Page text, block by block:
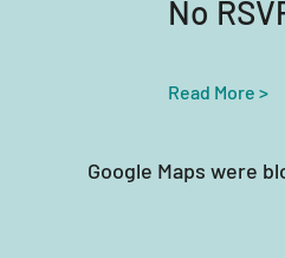
No
Read More >
Google Maps were